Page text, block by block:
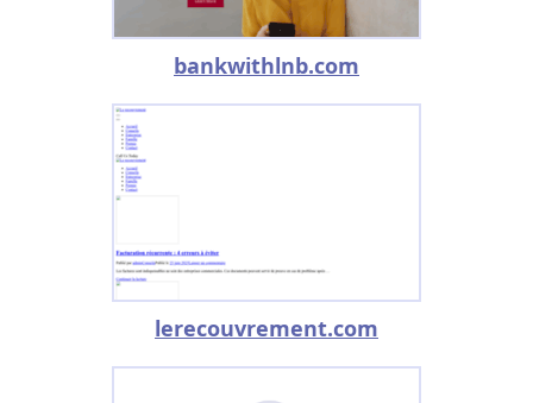
bankwithlnb.com
lerecouvrement.com